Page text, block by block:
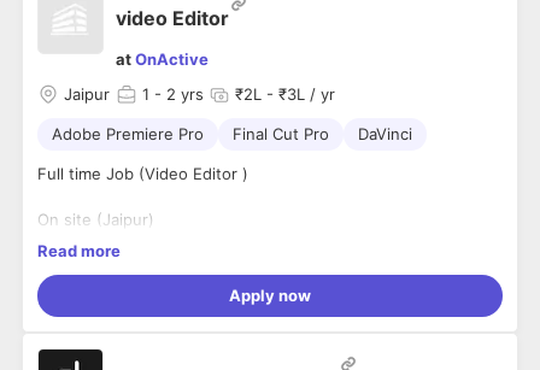
video Editor
atOnActive
Jaipur
1 - 2 yrs ₹2L - ₹3L / yr
Adobe Premiere Pro Final Cut Pro DaVinci
Full time Job (Video Editor )
On site (Jaipur)
Knowledge of layouts, graphic fundamentals, typography,
Knowledge of Adobe Photoshop, Illustrator, Adobe
Read more
Apply now